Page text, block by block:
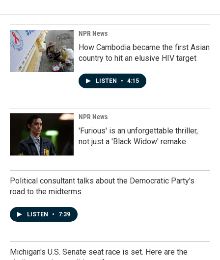
NPR News
How Cambodia became the first Asian
country to hit an elusive HIV target
LISTEN • 4:15
NPR News
'Furious' is an unforgettable thriller,
not just a 'Black Widow' remake
Political consultant talks about the Democratic Party's
road to the midterms
LISTEN • 7:39
Michigan's U.S. Senate seat race is set. Here are the